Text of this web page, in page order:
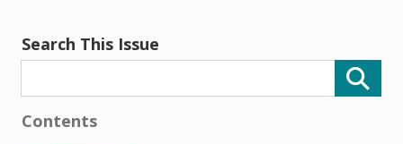
Search This Issue
Contents